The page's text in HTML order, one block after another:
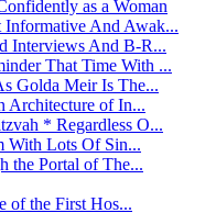
as a Woman
And Awak...
Interviews And B-R...
That Time With ...
Golda Meir Is The...
Architecture of In...
* Regardless O...
With Lots Of Sin...
the Portal of The...
of the First Hos...